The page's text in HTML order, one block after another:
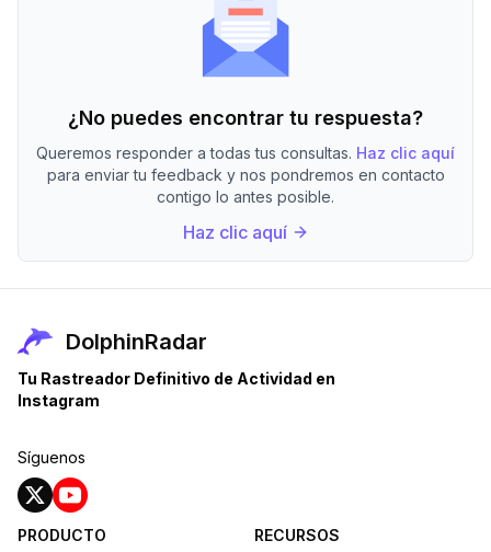
¿No puedes encontrar tu respuesta?
Queremos responder a todas tus consultas. Haz clic aquí
para enviar tu feedback y nos pondremos en contacto
contigo lo antes posible.
Haz clic aquí
DolphinRadar
Tu Rastreador Definitivo de Actividad en
Instagram
Síguenos
PRODUCTO
RECURSOS